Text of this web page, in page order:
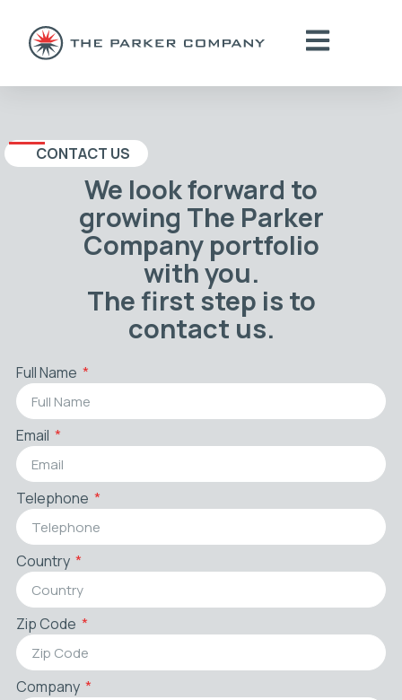
CONTACT US
We look forward to
growing The Parker
Company portfolio
with you.
The first step is to
contact us.
Full Name
Email
Telephone
Country
Zip Code
Company